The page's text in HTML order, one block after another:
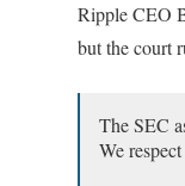
Ripple CEO
but the court
The SEC
We